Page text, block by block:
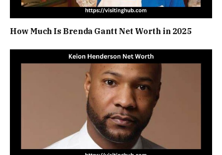
How Much Is Brenda Gantt Net Worth in 2025